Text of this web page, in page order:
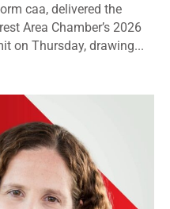
caa, delivered the
Area Chamber’s 2026
on Thursday, drawing...